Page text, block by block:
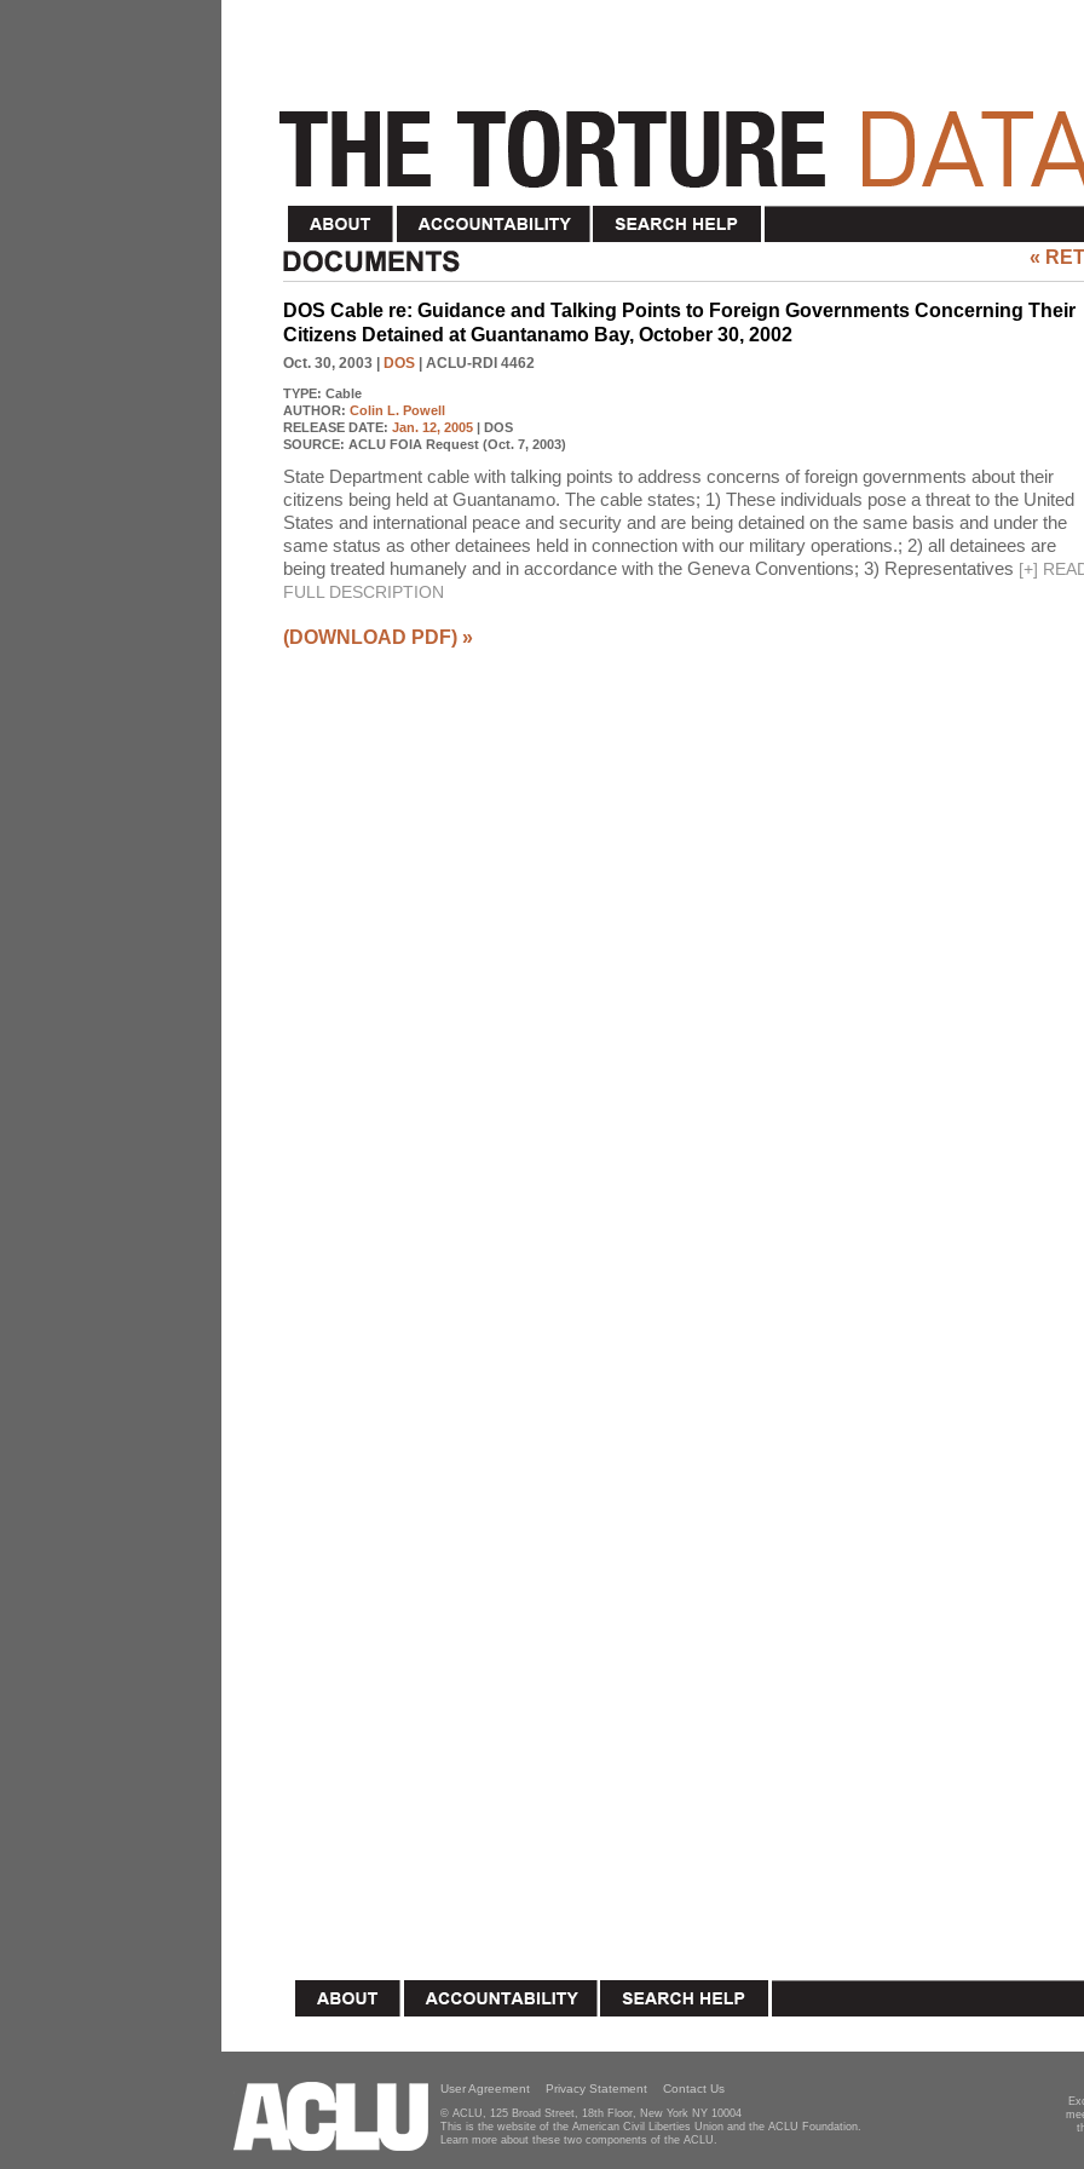
«
DOS Cable re: Guidance and Talking Points to Foreign Governments Concerning Their
Citizens Detained at Guantanamo Bay, October 30, 2002
Oct. 30, 2003 DOS | ACLU-RDI 4462
TYPE: Cable
AUTHOR: Colin L. Powell
RELEASE DATE: Jan. 12, 2005 | DOS
SOURCE: ACLU FOIA Request (Oct. 7, 2003)
State Department cable with talking points to address concerns of foreign governments about their
citizens being held at Guantanamo. The cable states; 1) These individuals pose a threat to the United
States and international peace and security and are being detained on the same basis and under the
same status as other detainees held in connection with our military operations.; 2) all detainees are
being treated humanely and in accordance with the Geneva Conventions; 3) Representatives [+]
FULL DESCRIPTION
(DOWNLOAD PDF) »
User Agreement Privacy Statement Contact Us
© ACLU, 125 Broad Street, 18th Floor, New York NY 10004
This is the website of the American Civil Liberties Union and the ACLU Foundation.
Learn more about these two components of the ACLU.